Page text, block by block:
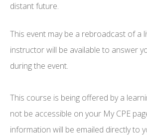
distant future.
This event may be a rebroadcast of a
instructor will be available to answer
during the event.
This course is being offered by a
not be accessible on your My CPE
information will be emailed directly to